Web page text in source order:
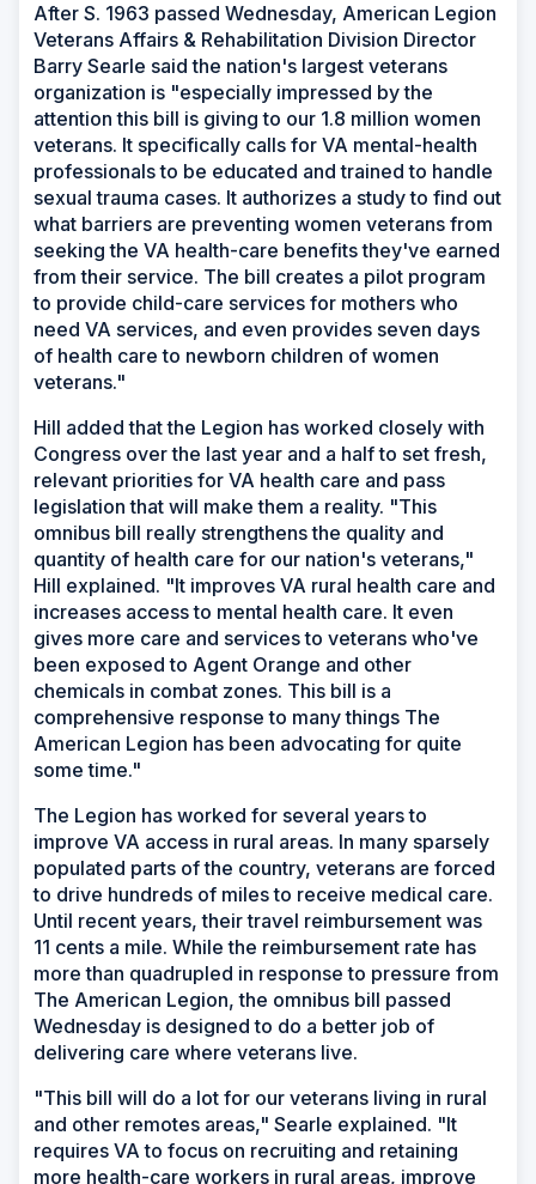
After S. 1963 passed Wednesday, American Legion
Veterans Affairs & Rehabilitation Division Director
Barry Searle said the nation's largest veterans
organization is "especially impressed by the
attention this bill is giving to our 1.8 million women
veterans. It specifically calls for VA mental-health
professionals to be educated and trained to handle
sexual trauma cases. It authorizes a study to find out
what barriers are preventing women veterans from
seeking the VA health-care benefits they've earned
from their service. The bill creates a pilot program
to provide child-care services for mothers who
need VA services, and even provides seven days
of health care to newborn children of women
veterans."
Hill added that the Legion has worked closely with
Congress over the last year and a half to set fresh,
relevant priorities for VA health care and pass
legislation that will make them a reality. "This
omnibus bill really strengthens the quality and
quantity of health care for our nation's veterans,"
Hill explained. "It improves VA rural health care and
increases access to mental health care. It even
gives more care and services to veterans who've
been exposed to Agent Orange and other
chemicals in combat zones. This bill is a
comprehensive response to many things The
American Legion has been advocating for quite
some time."
The Legion has worked for several years to
improve VA access in rural areas. In many sparsely
populated parts of the country, veterans are forced
to drive hundreds of miles to receive medical care.
Until recent years, their travel reimbursement was
11 cents a mile. While the reimbursement rate has
more than quadrupled in response to pressure from
The American Legion, the omnibus bill passed
Wednesday is designed to do a better job of
delivering care where veterans live.
"This bill will do a lot for our veterans living in rural
and other remotes areas," Searle explained. "It
requires VA to focus on recruiting and retaining
more health-care workers in rural areas, improve